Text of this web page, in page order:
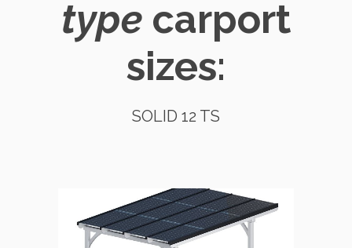
type carport
sizes:
SOLID 12 TS